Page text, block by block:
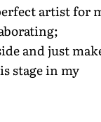
artist for
and just
stage in my